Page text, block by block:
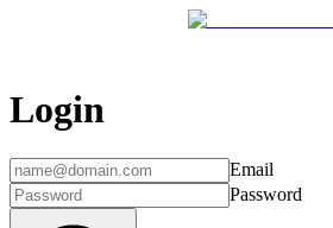
Login
Email
Password